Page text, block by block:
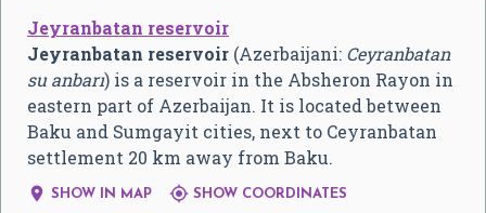
Jeyranbatan reservoir
Jeyranbatan reservoir (Azerbaijani: Ceyranbatan
su anbarı) is a reservoir in the Absheron Rayon in
eastern part of Azerbaijan. It is located between
Baku and Sumgayit cities, next to Ceyranbatan
settlement 20 km away from Baku.
 SHOW IN MAP  SHOW COORDINATES